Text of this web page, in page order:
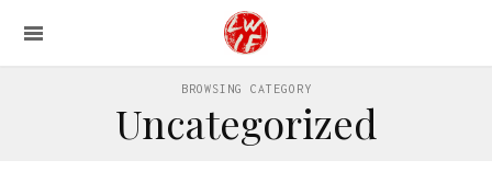
BROWSING CATEGORY
Uncategorized